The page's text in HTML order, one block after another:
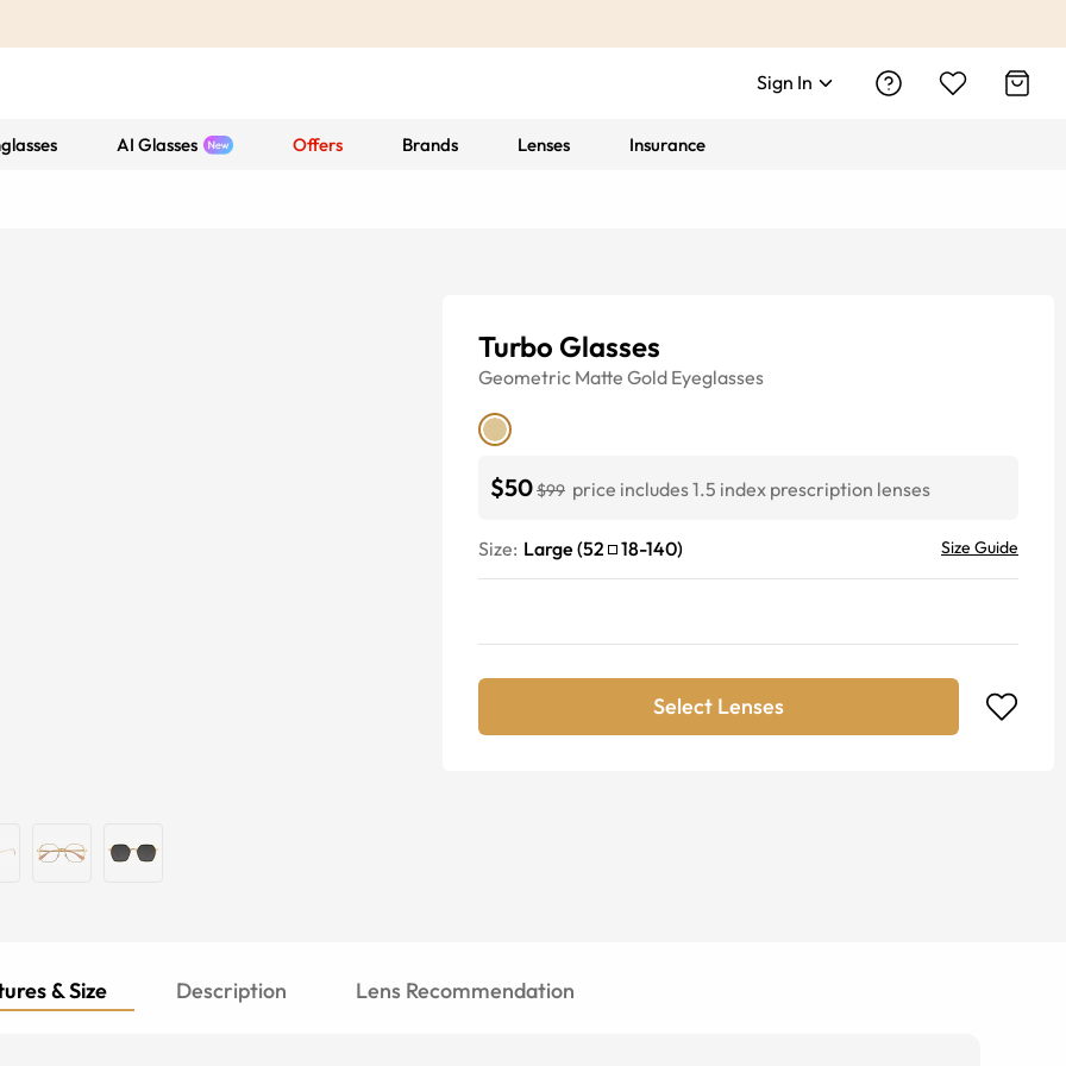
Sign In
AI Glasses Offers Brands Lenses Insurance
Turbo Glasses
Geometric Matte Gold Eyeglasses
$50$99 price includes 1.5 index prescription lenses
Size: Large (52 18-140) Size Guide
Select Lenses
& Size Description Lens Recommendation